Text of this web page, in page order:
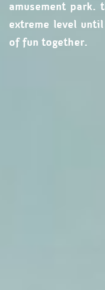
amusement
extreme level
of fun together.